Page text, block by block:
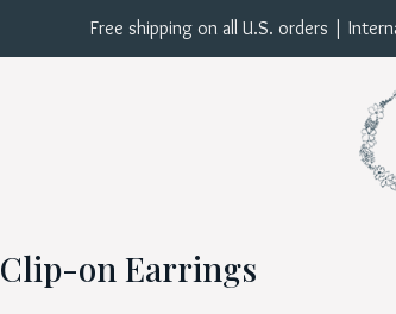
Free shipping on all U.S. orders |
Clip-on Earrings